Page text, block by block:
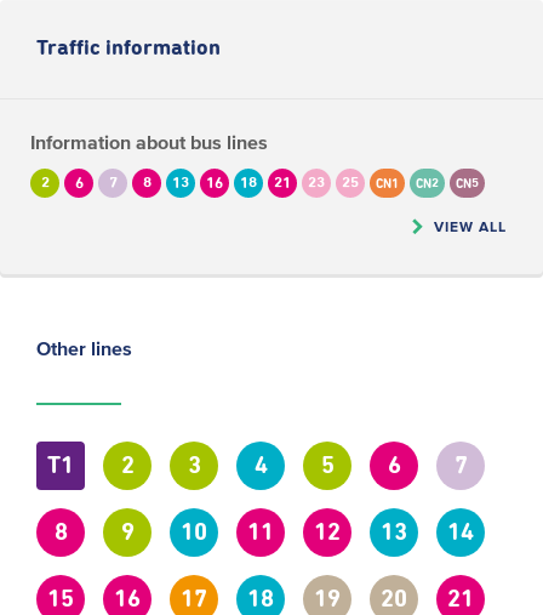
Traffic information
Information about bus lines
2 6 7 8 13 16 18 21 23 25 CN1 CN2 CN5
VIEW ALL
Other lines
T1 2 3 4 5 6 7
8 9 10 11 12 13 14
15 16 17 18 19 20 21